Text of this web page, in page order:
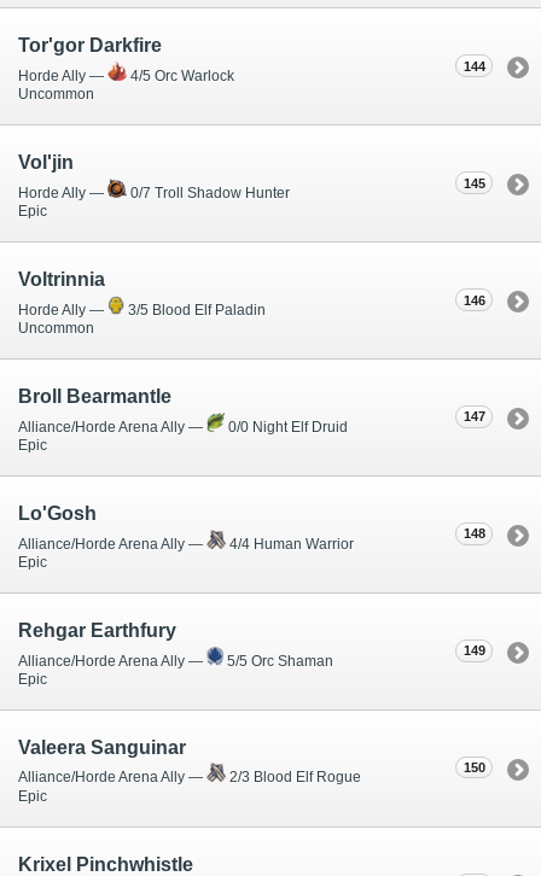
144
Tor'gor Darkfire
Horde Ally —
4/5 Orc Warlock
Uncommon
145
Vol'jin
Horde Ally —
0/7 Troll Shadow Hunter
Epic
146
Voltrinnia
Horde Ally —
3/5 Blood Elf Paladin
Uncommon
147
Broll Bearmantle
Alliance/Horde Arena Ally —
0/0 Night Elf Druid
Epic
148
Lo'Gosh
Alliance/Horde Arena Ally —
4/4 Human Warrior
Epic
149
Rehgar Earthfury
Alliance/Horde Arena Ally —
5/5 Orc Shaman
Epic
150
Valeera Sanguinar
Alliance/Horde Arena Ally —
2/3 Blood Elf Rogue
Epic
Krixel Pinchwhistle